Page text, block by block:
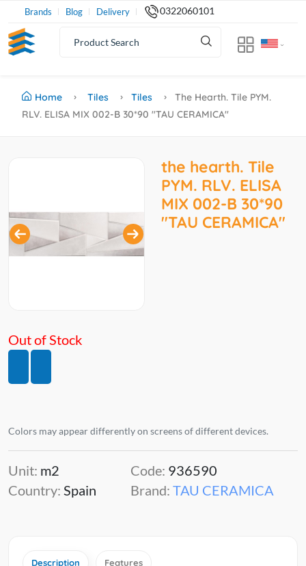
Brands Blog Delivery 0322060101
Home Tiles Tiles
The Hearth. Tile PYM.
RLV. ELISA MIX 002-B 30*90 ''TAU CERAMICA''
the hearth. Tile
PYM. RLV. ELISA
MIX 002-B 30*90
''TAU CERAMICA''
Out of Stock
Colors may appear differently on screens of different devices.
Unit: m2
Country: Spain
Code: 936590
Brand: TAU CERAMICA
Description Features